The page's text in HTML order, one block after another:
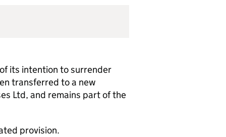
its intention to surrender
transferred to a new
Ltd, and remains part of the
provision.